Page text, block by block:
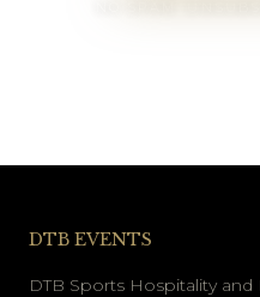
DTB EVENTS
DTB Sports Hospitality